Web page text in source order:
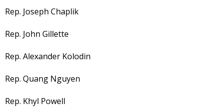
Rep. Joseph Chaplik
Rep. John Gillette
Rep. Alexander Kolodin
Rep. Quang Nguyen
Rep. Khyl Powell